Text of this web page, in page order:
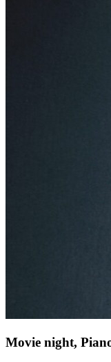
Movie night,